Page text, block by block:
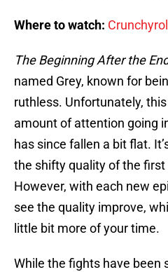
Where to watch: Crunchyroll
The Beginning After the
named Grey, known for
ruthless. Unfortunately,
amount of attention going
has since fallen a bit flat.
the shifty quality of the
However, with each new
see the quality improve,
little bit more of your time.
While the fights have been